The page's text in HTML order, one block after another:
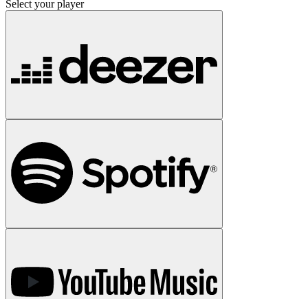
Select your player